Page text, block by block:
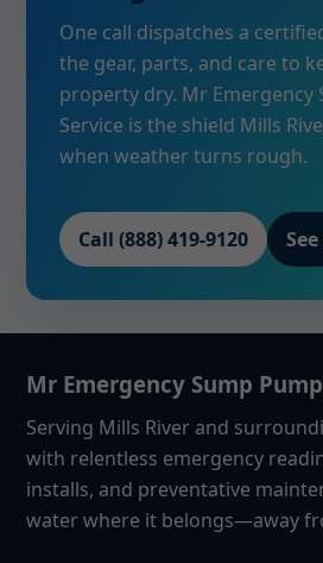
One call dispatches a
the gear, parts, and care to
property dry. Mr Emergency
Service is the shield Mills
when weather turns rough.
Call (888) 419-9120
Mr Emergency Sump
Serving Mills River and
with relentless emergency
installs, and preventative
water where it belongs—away